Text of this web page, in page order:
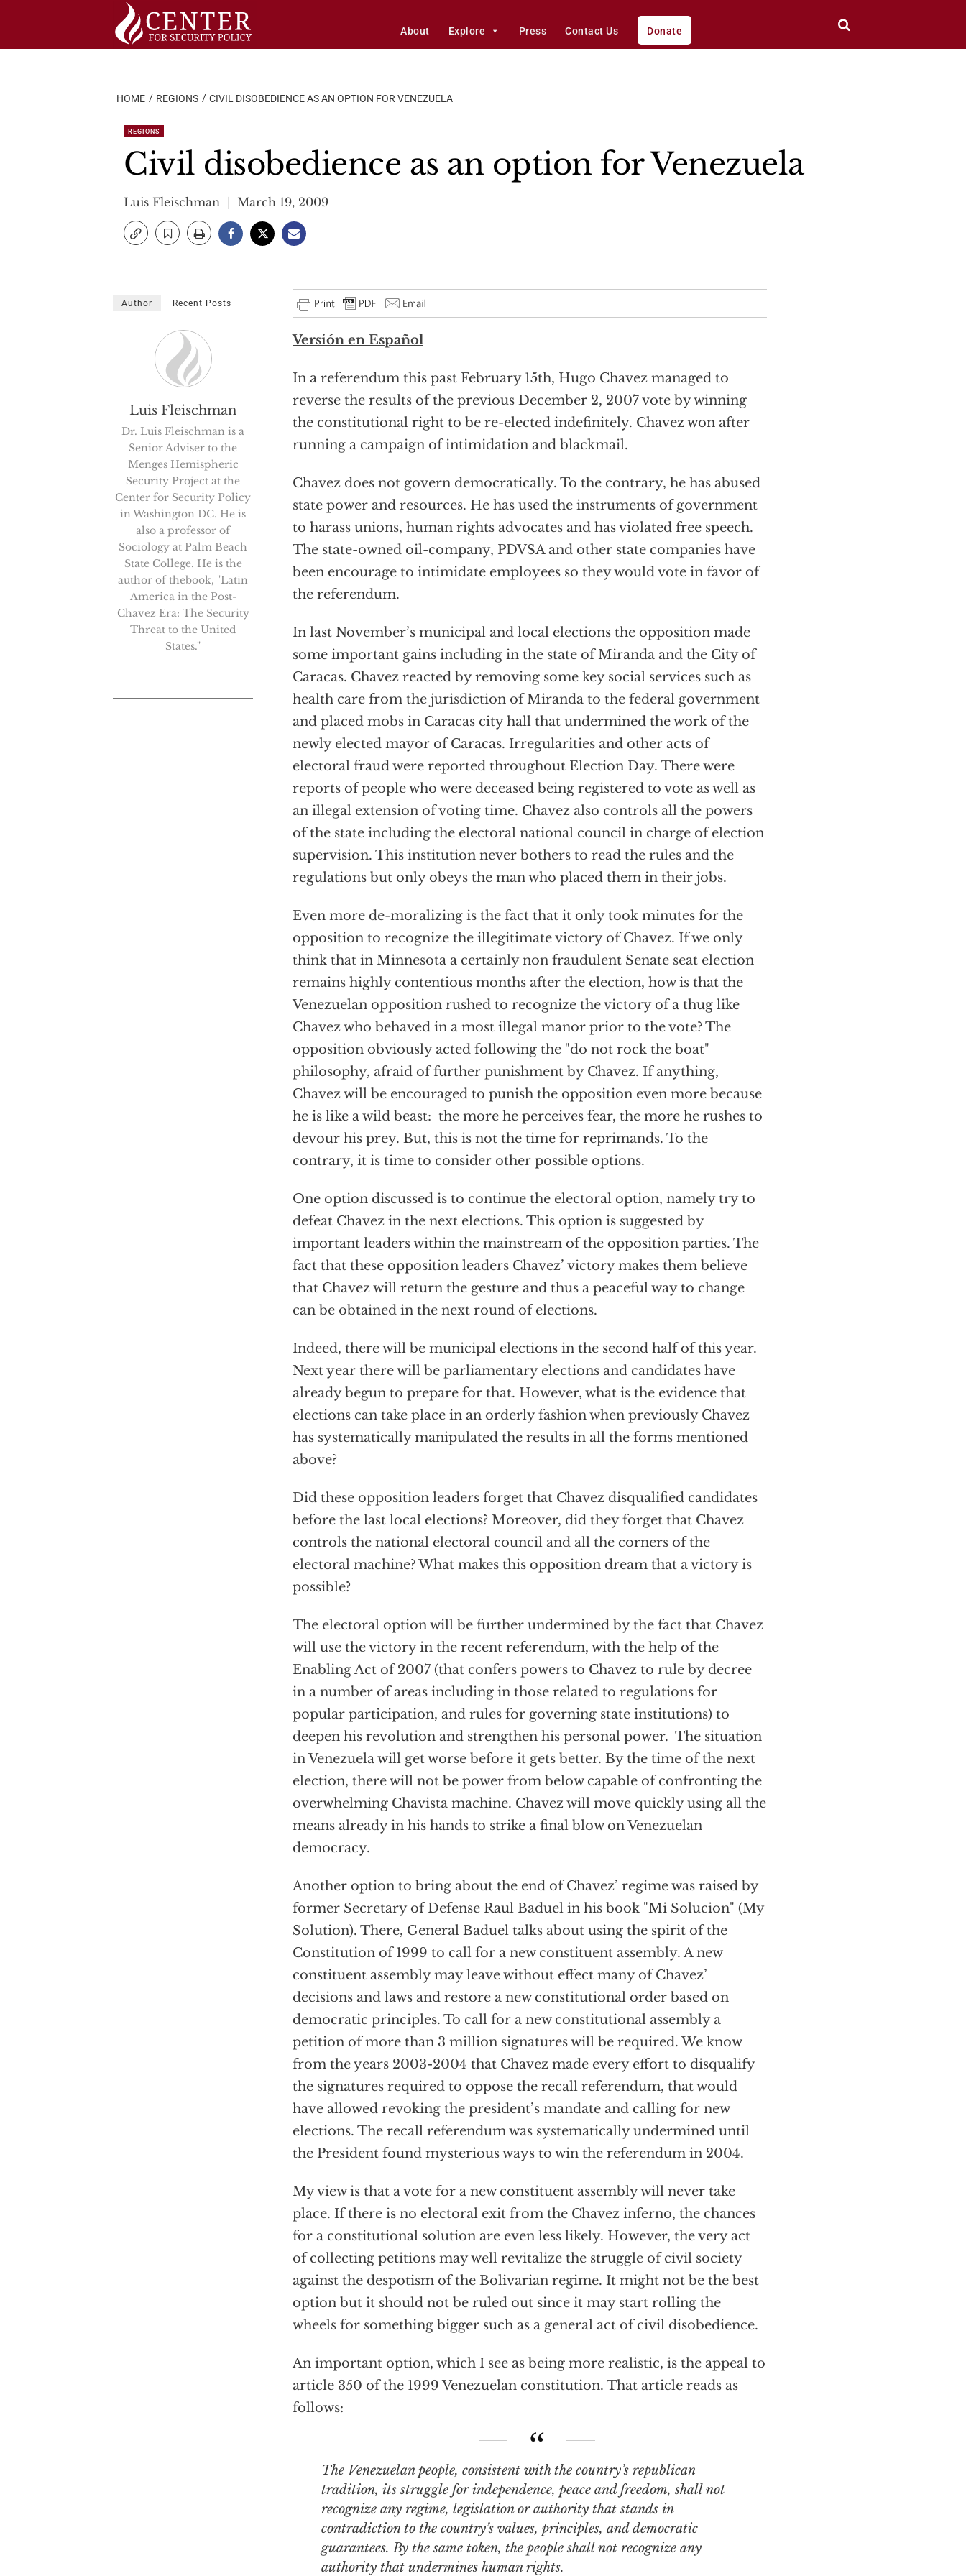
About Explore Press Contact Us Donate
HOME REGIONS CIVIL DISOBEDIENCE AS AN OPTION FOR VENEZUELA
REGIONS
Civil disobedience as an option for Venezuela
Luis Fleischman March 19, 2009
Versión en Español
In a referendum this past February 15th, Hugo Chavez managed to
reverse the results of the previous December 2, 2007 vote by winning
the constitutional right to be re-elected indefinitely. Chavez won after
running a campaign of intimidation and blackmail.
Chavez does not govern democratically. To the contrary, he has abused
state power and resources. He has used the instruments of government
to harass unions, human rights advocates and has violated free speech.
The state-owned oil-company, PDVSA and other state companies have
been encourage to intimidate employees so they would vote in favor of
the referendum.
In last November’s municipal and local elections the opposition made
some important gains including in the state of Miranda and the City of
Caracas. Chavez reacted by removing some key social services such as
health care from the jurisdiction of Miranda to the federal government
and placed mobs in Caracas city hall that undermined the work of the
newly elected mayor of Caracas. Irregularities and other acts of
electoral fraud were reported throughout Election Day. There were
reports of people who were deceased being registered to vote as well as
an illegal extension of voting time. Chavez also controls all the powers
of the state including the electoral national council in charge of election
supervision. This institution never bothers to read the rules and the
regulations but only obeys the man who placed them in their jobs.
Even more de-moralizing is the fact that it only took minutes for the
opposition to recognize the illegitimate victory of Chavez. If we only
think that in Minnesota a certainly non fraudulent Senate seat election
remains highly contentious months after the election, how is that the
Venezuelan opposition rushed to recognize the victory of a thug like
Chavez who behaved in a most illegal manor prior to the vote? The
opposition obviously acted following the "do not rock the boat"
philosophy, afraid of further punishment by Chavez. If anything,
Chavez will be encouraged to punish the opposition even more because
he is like a wild beast: the more he perceives fear, the more he rushes to
devour his prey. But, this is not the time for reprimands. To the
contrary, it is time to consider other possible options.
One option discussed is to continue the electoral option, namely try to
defeat Chavez in the next elections. This option is suggested by
important leaders within the mainstream of the opposition parties. The
fact that these opposition leaders Chavez’ victory makes them believe
that Chavez will return the gesture and thus a peaceful way to change
can be obtained in the next round of elections.
Indeed, there will be municipal elections in the second half of this year.
Next year there will be parliamentary elections and candidates have
already begun to prepare for that. However, what is the evidence that
elections can take place in an orderly fashion when previously Chavez
has systematically manipulated the results in all the forms mentioned
above?
Did these opposition leaders forget that Chavez disqualified candidates
before the last local elections? Moreover, did they forget that Chavez
controls the national electoral council and all the corners of the
electoral machine? What makes this opposition dream that a victory is
possible?
The electoral option will be further undermined by the fact that Chavez
will use the victory in the recent referendum, with the help of the
Enabling Act of 2007 (that confers powers to Chavez to rule by decree
in a number of areas including in those related to regulations for
popular participation, and rules for governing state institutions) to
deepen his revolution and strengthen his personal power. The situation
in Venezuela will get worse before it gets better. By the time of the next
election, there will not be power from below capable of confronting the
overwhelming Chavista machine. Chavez will move quickly using all the
means already in his hands to strike a final blow on Venezuelan
democracy.
Another option to bring about the end of Chavez’ regime was raised by
former Secretary of Defense Raul Baduel in his book "Mi Solucion" (My
Solution). There, General Baduel talks about using the spirit of the
Constitution of 1999 to call for a new constituent assembly. A new
constituent assembly may leave without effect many of Chavez’
decisions and laws and restore a new constitutional order based on
democratic principles. To call for a new constitutional assembly a
petition of more than 3 million signatures will be required. We know
from the years 2003-2004 that Chavez made every effort to disqualify
the signatures required to oppose the recall referendum, that would
have allowed revoking the president’s mandate and calling for new
elections. The recall referendum was systematically undermined until
the President found mysterious ways to win the referendum in 2004.
My view is that a vote for a new constituent assembly will never take
place. If there is no electoral exit from the Chavez inferno, the chances
for a constitutional solution are even less likely. However, the very act
of collecting petitions may well revitalize the struggle of civil society
against the despotism of the Bolivarian regime. It might not be the best
option but it should not be ruled out since it may start rolling the
wheels for something bigger such as a general act of civil disobedience.
An important option, which I see as being more realistic, is the appeal to
article 350 of the 1999 Venezuelan constitution. That article reads as
follows:
The Venezuelan people, consistent with the country’s republican
tradition, its struggle for independence, peace and freedom, shall not
recognize any regime, legislation or authority that stands in
contradiction to the country’s values, principles, and democratic
guarantees. By the same token, the people shall not recognize any
authority that undermines human rights.
Author Recent Posts
Luis Fleischman
Dr. Luis Fleischman is a
Senior Adviser to the
Menges Hemispheric
Security Project at the
Center for Security Policy
in Washington DC. He is
also a professor of
Sociology at Palm Beach
State College. He is the
author of thebook, "Latin
America in the Post-
Chavez Era: The Security
Threat to the United
States."